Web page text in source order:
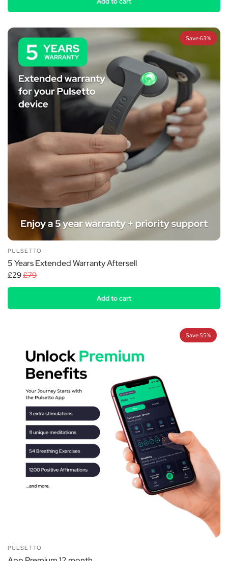
Save 63%
PULSETTO
5 Years Extended Warranty Aftersell
£29£79
Add to cart
Save 55%
PULSETTO